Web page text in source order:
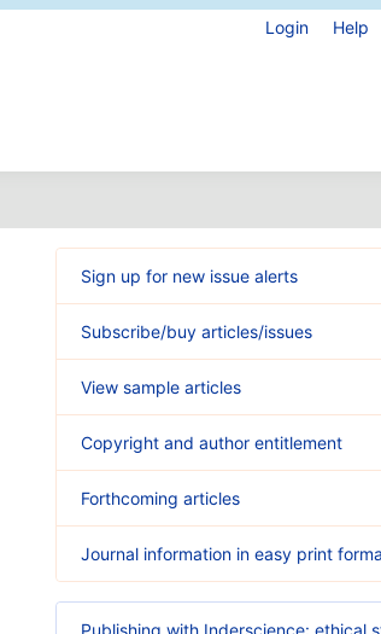
Login Help
Sign up for new issue alerts
Subscribe/buy articles/issues
View sample articles
Copyright and author entitlement
Forthcoming articles
Journal information in easy print
Publishing with Inderscience: ethical